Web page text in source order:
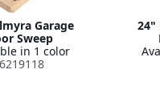
Garage
Sweep
in 1 color
24"